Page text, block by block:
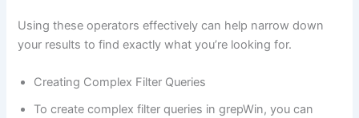
Using these operators effectively can help narrow down
your results to find exactly what you’re looking for.
Creating Complex Filter Queries
To create complex filter queries in grepWin, you can